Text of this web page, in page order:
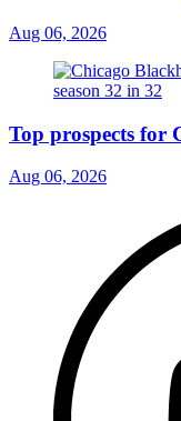
Aug 06, 2026
Top prospects for
Aug 06, 2026